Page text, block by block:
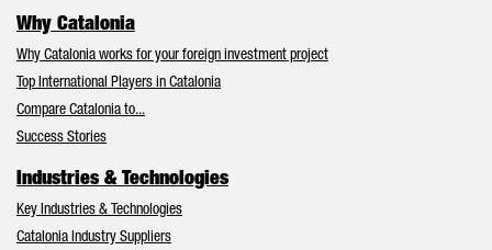
Why Catalonia
Why Catalonia works for your foreign investment project
Top International Players in Catalonia
Compare Catalonia to...
Success Stories
Industries & Technologies
Key Industries & Technologies
Catalonia Industry Suppliers